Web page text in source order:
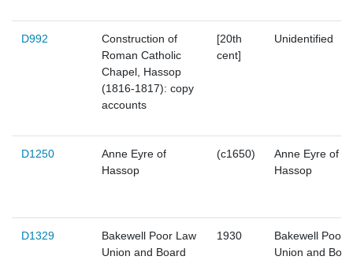
D992
Construction of
Roman Catholic
Chapel, Hassop
(1816-1817): copy
accounts
[20th
cent]
Unidentified
D1250
Anne Eyre of
Hassop
(c1650)
Anne Eyre of
Hassop
D1329
Bakewell Poor Law
Union and Board
1930
Bakewell Poor
Union and